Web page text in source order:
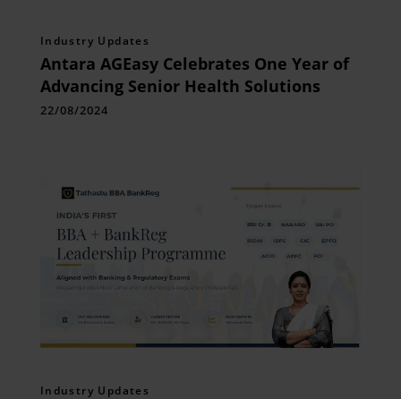
Industry Updates
Antara AGEasy Celebrates One Year of
Advancing Senior Health Solutions
22/08/2024
Industry Updates